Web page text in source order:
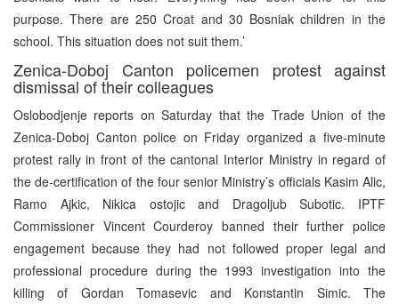
purpose. There are 250 Croat and 30 Bosniak children in the
school. This situation does not suit them.’
Zenica-Doboj Canton policemen protest against
dismissal of their colleagues
Oslobodjenje reports on Saturday that the Trade Union of the
Zenica-Doboj Canton police on Friday organized a five-minute
protest rally in front of the cantonal Interior Ministry in regard of
the de-certification of the four senior Ministry’s officials Kasim Alic,
Ramo Ajkic, Nikica ostojic and Dragoljub Subotic. IPTF
Commissioner Vincent Courderoy banned their further police
engagement because they had not followed proper legal and
professional procedure during the 1993 investigation into the
killing of Gordan Tomasevic and Konstantin Simic. The